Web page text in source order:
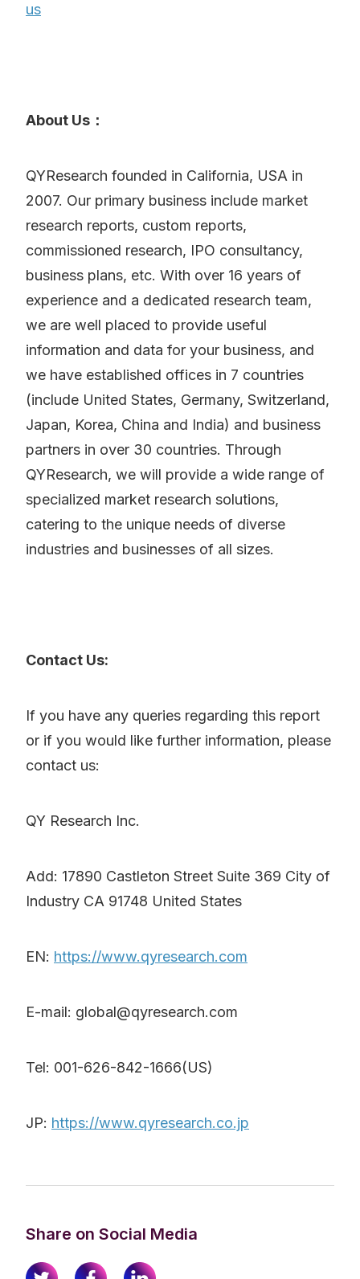
us
About Us：
QYResearch founded in California, USA in
2007. Our primary business include market
research reports, custom reports,
commissioned research, IPO consultancy,
business plans, etc. With over 16 years of
experience and a dedicated research team,
we are well placed to provide useful
information and data for your business, and
we have established offices in 7 countries
(include United States, Germany, Switzerland,
Japan, Korea, China and India) and business
partners in over 30 countries. Through
QYResearch, we will provide a wide range of
specialized market research solutions,
catering to the unique needs of diverse
industries and businesses of all sizes.
Contact Us:
If you have any queries regarding this report
or if you would like further information, please
contact us:
QY Research Inc.
Add: 17890 Castleton Street Suite 369 City of
Industry CA 91748 United States
EN: https://www.qyresearch.com
E-mail: global@qyresearch.com
Tel: 001-626-842-1666(US)
JP: https://www.qyresearch.co.jp
Share on Social Media